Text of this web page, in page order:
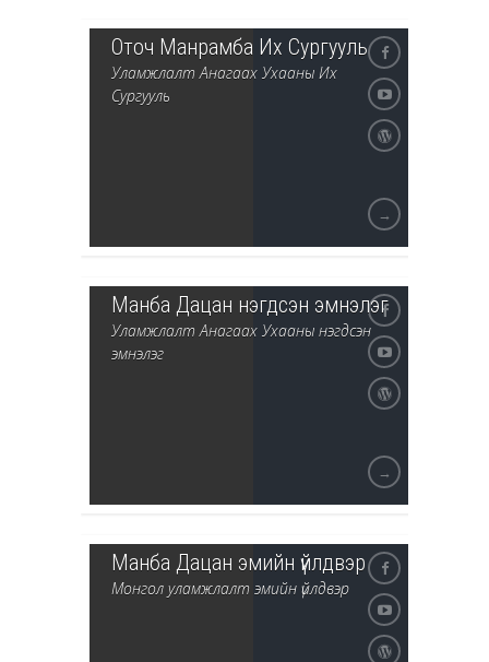
Оточ Манрамба Их Сургууль
Уламжлалт Анагаах Ухааны Их
Сургууль
→
Манба Дацан нэгдсэн эмнэлэг
Уламжлалт Анагаах Ухааны нэгдсэн
эмнэлэг
→
Манба Дацан эмийн үйлдвэр
Монгол уламжлалт эмийн үйлдвэр